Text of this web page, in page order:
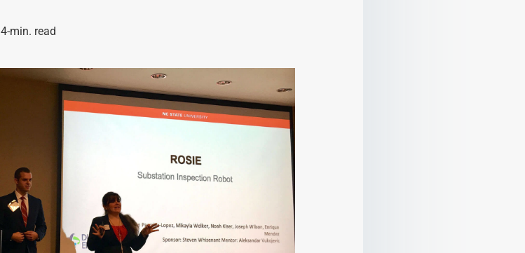
4-min. read